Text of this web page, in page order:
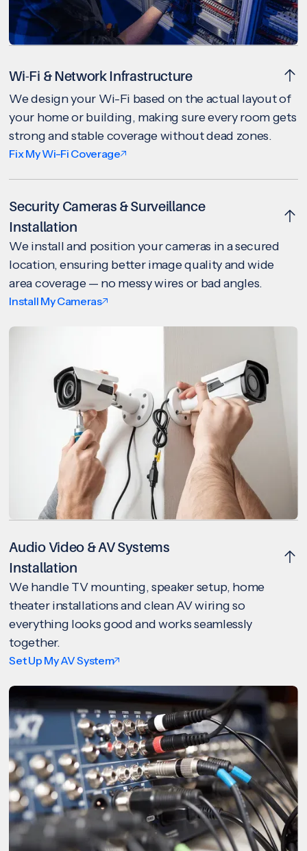
Wi-Fi & Network Infrastructure
We design your Wi-Fi based on the actual layout of
your home or building, making sure every room gets
strong and stable coverage without dead zones.
Fix My Wi-Fi Coverage
Security Cameras & Surveillance
Installation
We install and position your cameras in a secured
location, ensuring better image quality and wide
area coverage — no messy wires or bad angles.
Install My Cameras
Audio Video & AV Systems
Installation
We handle TV mounting, speaker setup, home
theater installations and clean AV wiring so
everything looks good and works seamlessly
together.
Set Up My AV System